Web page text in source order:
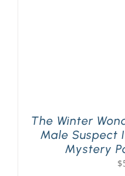
The Winter
Male Suspect
Mystery
$